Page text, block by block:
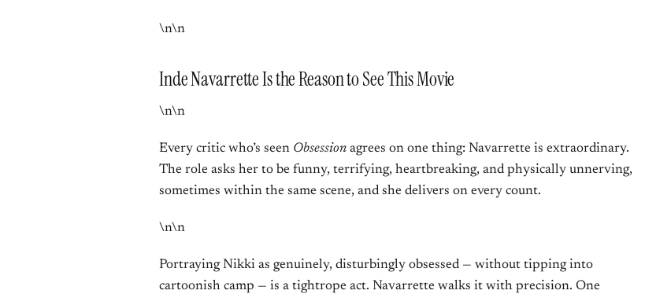
\n\n
Inde Navarrette Is the Reason to See This Movie
\n\n
Every critic who’s seen Obsession agrees on one thing: Navarrette is extraordinary.
The role asks her to be funny, terrifying, heartbreaking, and physically unnerving,
sometimes within the same scene, and she delivers on every count.
\n\n
Portraying Nikki as genuinely, disturbingly obsessed — without tipping into
cartoonish camp — is a tightrope act. Navarrette walks it with precision. One